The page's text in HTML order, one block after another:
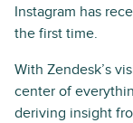
Instagram has
the first time.
With Zendesk’s
center of
deriving insight